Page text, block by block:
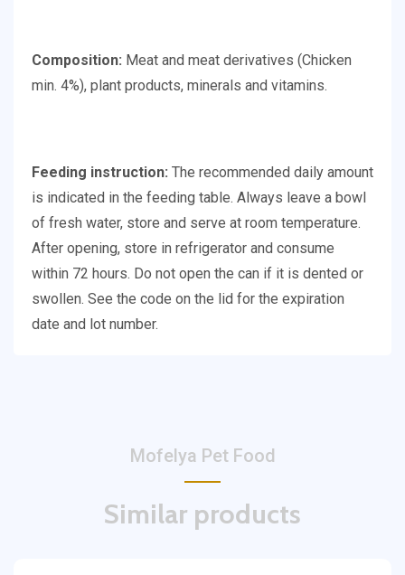
Composition: Meat and meat derivatives (Chicken
min. 4%), plant products, minerals and vitamins.
Feeding instruction: The recommended daily amount
is indicated in the feeding table. Always leave a bowl
of fresh water, store and serve at room temperature.
After opening, store in refrigerator and consume
within 72 hours. Do not open the can if it is dented or
swollen. See the code on the lid for the expiration
date and lot number.
Mofelya Pet Food
Similar products